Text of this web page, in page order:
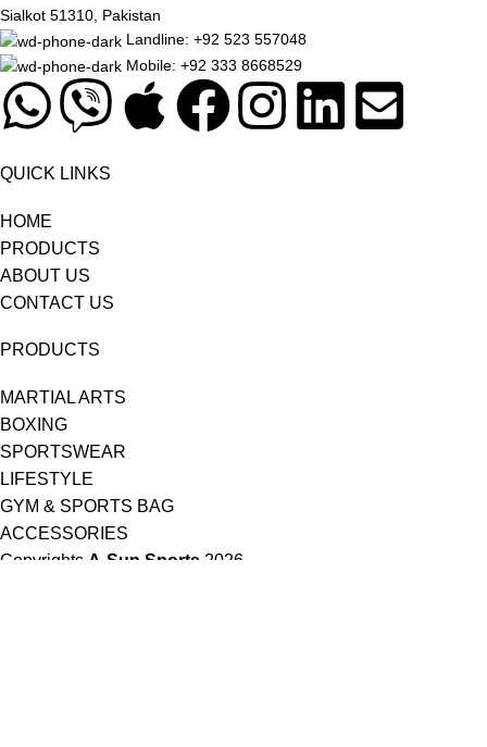
Sialkot 51310, Pakistan
Landline: +92 523 557048
Mobile: +92 333 8668529
QUICK LINKS
HOME
PRODUCTS
ABOUT US
CONTACT US
PRODUCTS
MARTIAL ARTS
BOXING
SPORTSWEAR
LIFESTYLE
GYM & SPORTS BAG
ACCESSORIES
Copyrights A-Sun Sports 2026 .